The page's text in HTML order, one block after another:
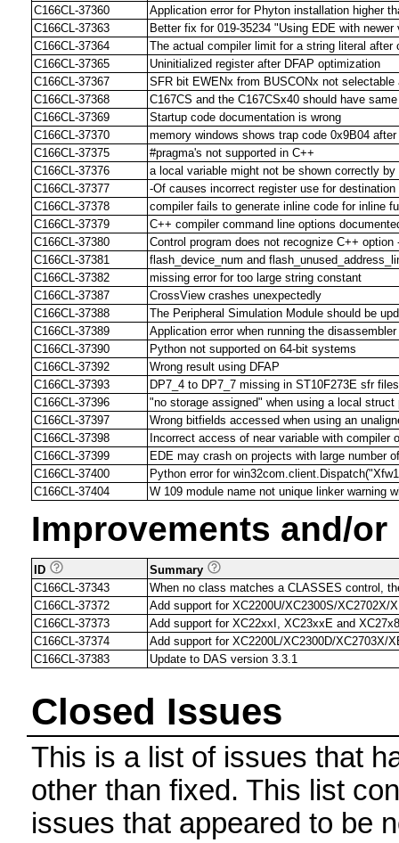
C166CL-37360
Application error for Phyton installation higher
C166CL-37363
Better fix for 019-35234 "Using EDE with
C166CL-37364
The actual compiler limit for a string literal after
C166CL-37365
Uninitialized register after DFAP optimization
C166CL-37367
SFR bit EWENx from BUSCONx not
C166CL-37368
C167CS and the C167CSx40 should have
C166CL-37369
Startup code documentation is wrong
C166CL-37370
memory windows shows trap code 0x9B04
C166CL-37375
#pragma's not supported in C++
C166CL-37376
a local variable might not be shown correctly
C166CL-37377
-Of causes incorrect register use for
C166CL-37378
compiler fails to generate inline code for inline
C166CL-37379
C++ compiler command line options
C166CL-37380
Control program does not recognize C++ option
C166CL-37381
flash_device_num and
C166CL-37382
missing error for too large string constant
C166CL-37387
CrossView crashes unexpectedly
C166CL-37388
The Peripheral Simulation Module should be
C166CL-37389
Application error when running the disassembler
C166CL-37390
Python not supported on 64-bit systems
C166CL-37392
Wrong result using DFAP
C166CL-37393
DP7_4 to DP7_7 missing in ST10F273E sfr files
C166CL-37396
"no storage assigned" when using a local struct
C166CL-37397
Wrong bitfields accessed when using an
C166CL-37398
Incorrect access of near variable with compiler
C166CL-37399
EDE may crash on projects with large number
C166CL-37400
Python error for
C166CL-37404
W 109 module name not unique linker warning
Improvements and/or
ID
Summary
C166CL-37343
When no class matches a CLASSES control,
C166CL-37372
Add support for XC2200U/XC2300S/XC2702X/
C166CL-37373
Add support for XC22xxI, XC23xxE and
C166CL-37374
Add support for XC2200L/XC2300D/XC2703X/
C166CL-37383
Update to DAS version 3.3.1
Closed Issues
This is a list of issues that
other than fixed. This list
issues that appeared to be